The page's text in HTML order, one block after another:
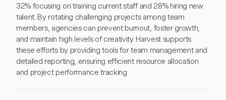
32% focusing on training current staff and 28% hiring new
talent. By rotating challenging projects among team
members, agencies can prevent burnout, foster growth,
and maintain high levels of creativity. Harvest supports
these efforts by providing tools for team management and
detailed reporting, ensuring efficient resource allocation
and project performance tracking.